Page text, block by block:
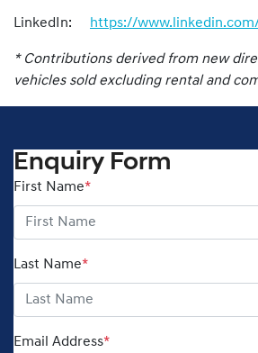
LinkedIn: https://
* Contributions derived from new
vehicles sold excluding rental and
Enquiry Form
First Name*
Last Name*
Email Address*